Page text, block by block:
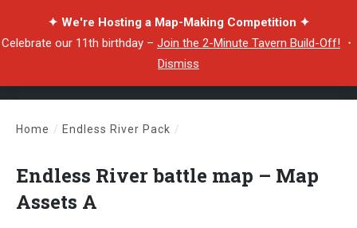
✦ We're Hosting a Map-Making Competition ✦
Celebrate our 11th birthday – Join the 2-Minute Tavern Build-Off! ・
Dismiss
Home / Endless River Pack /
Endless River battle map – Map
Assets A